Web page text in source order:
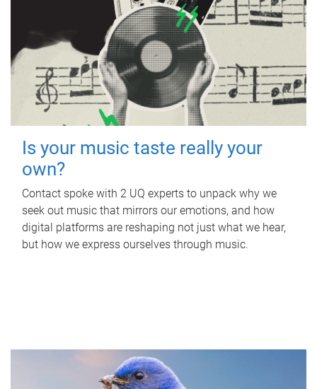
Is your music taste really your
own?
Contact spoke with 2 UQ experts to unpack why we
seek out music that mirrors our emotions, and how
digital platforms are reshaping not just what we hear,
but how we express ourselves through music.